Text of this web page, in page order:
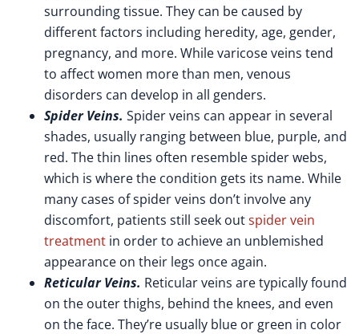
surrounding tissue. They can be caused by
different factors including heredity, age, gender,
pregnancy, and more. While varicose veins tend
to affect women more than men, venous
disorders can develop in all genders.
Spider Veins. Spider veins can appear in several
shades, usually ranging between blue, purple, and
red. The thin lines often resemble spider webs,
which is where the condition gets its name. While
many cases of spider veins don’t involve any
discomfort, patients still seek outspider vein
treatment in order to achieve an unblemished
appearance on their legs once again.
Reticular Veins. Reticular veins are typically found
on the outer thighs, behind the knees, and even
on the face. They’re usually blue or green in color